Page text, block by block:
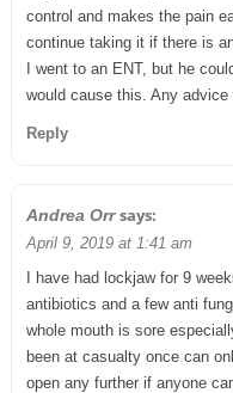
control and makes the pain
continue taking it if there is
I went to an ENT, but he
would cause this. Any advice
Reply
Andrea Orr says:
April 9, 2019 at 1:41 am
I have had lockjaw for 9
antibiotics and a few anti
whole mouth is sore
been at casualty once can
open any further if anyone